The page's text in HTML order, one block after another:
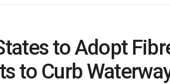
to Adopt
to Curb